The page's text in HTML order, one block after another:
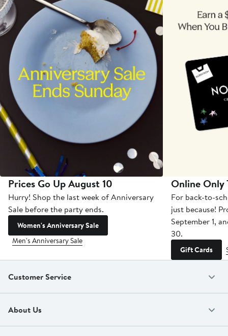
Prices Go Up August 10
Hurry! Shop the last week of Anniversary
Sale before the party ends.
Women's Anniversary Sale
Men's Anniversary Sale
Online Only
For back-to-
just because!
September 1,
30.
Gift Cards
Customer Service
About Us